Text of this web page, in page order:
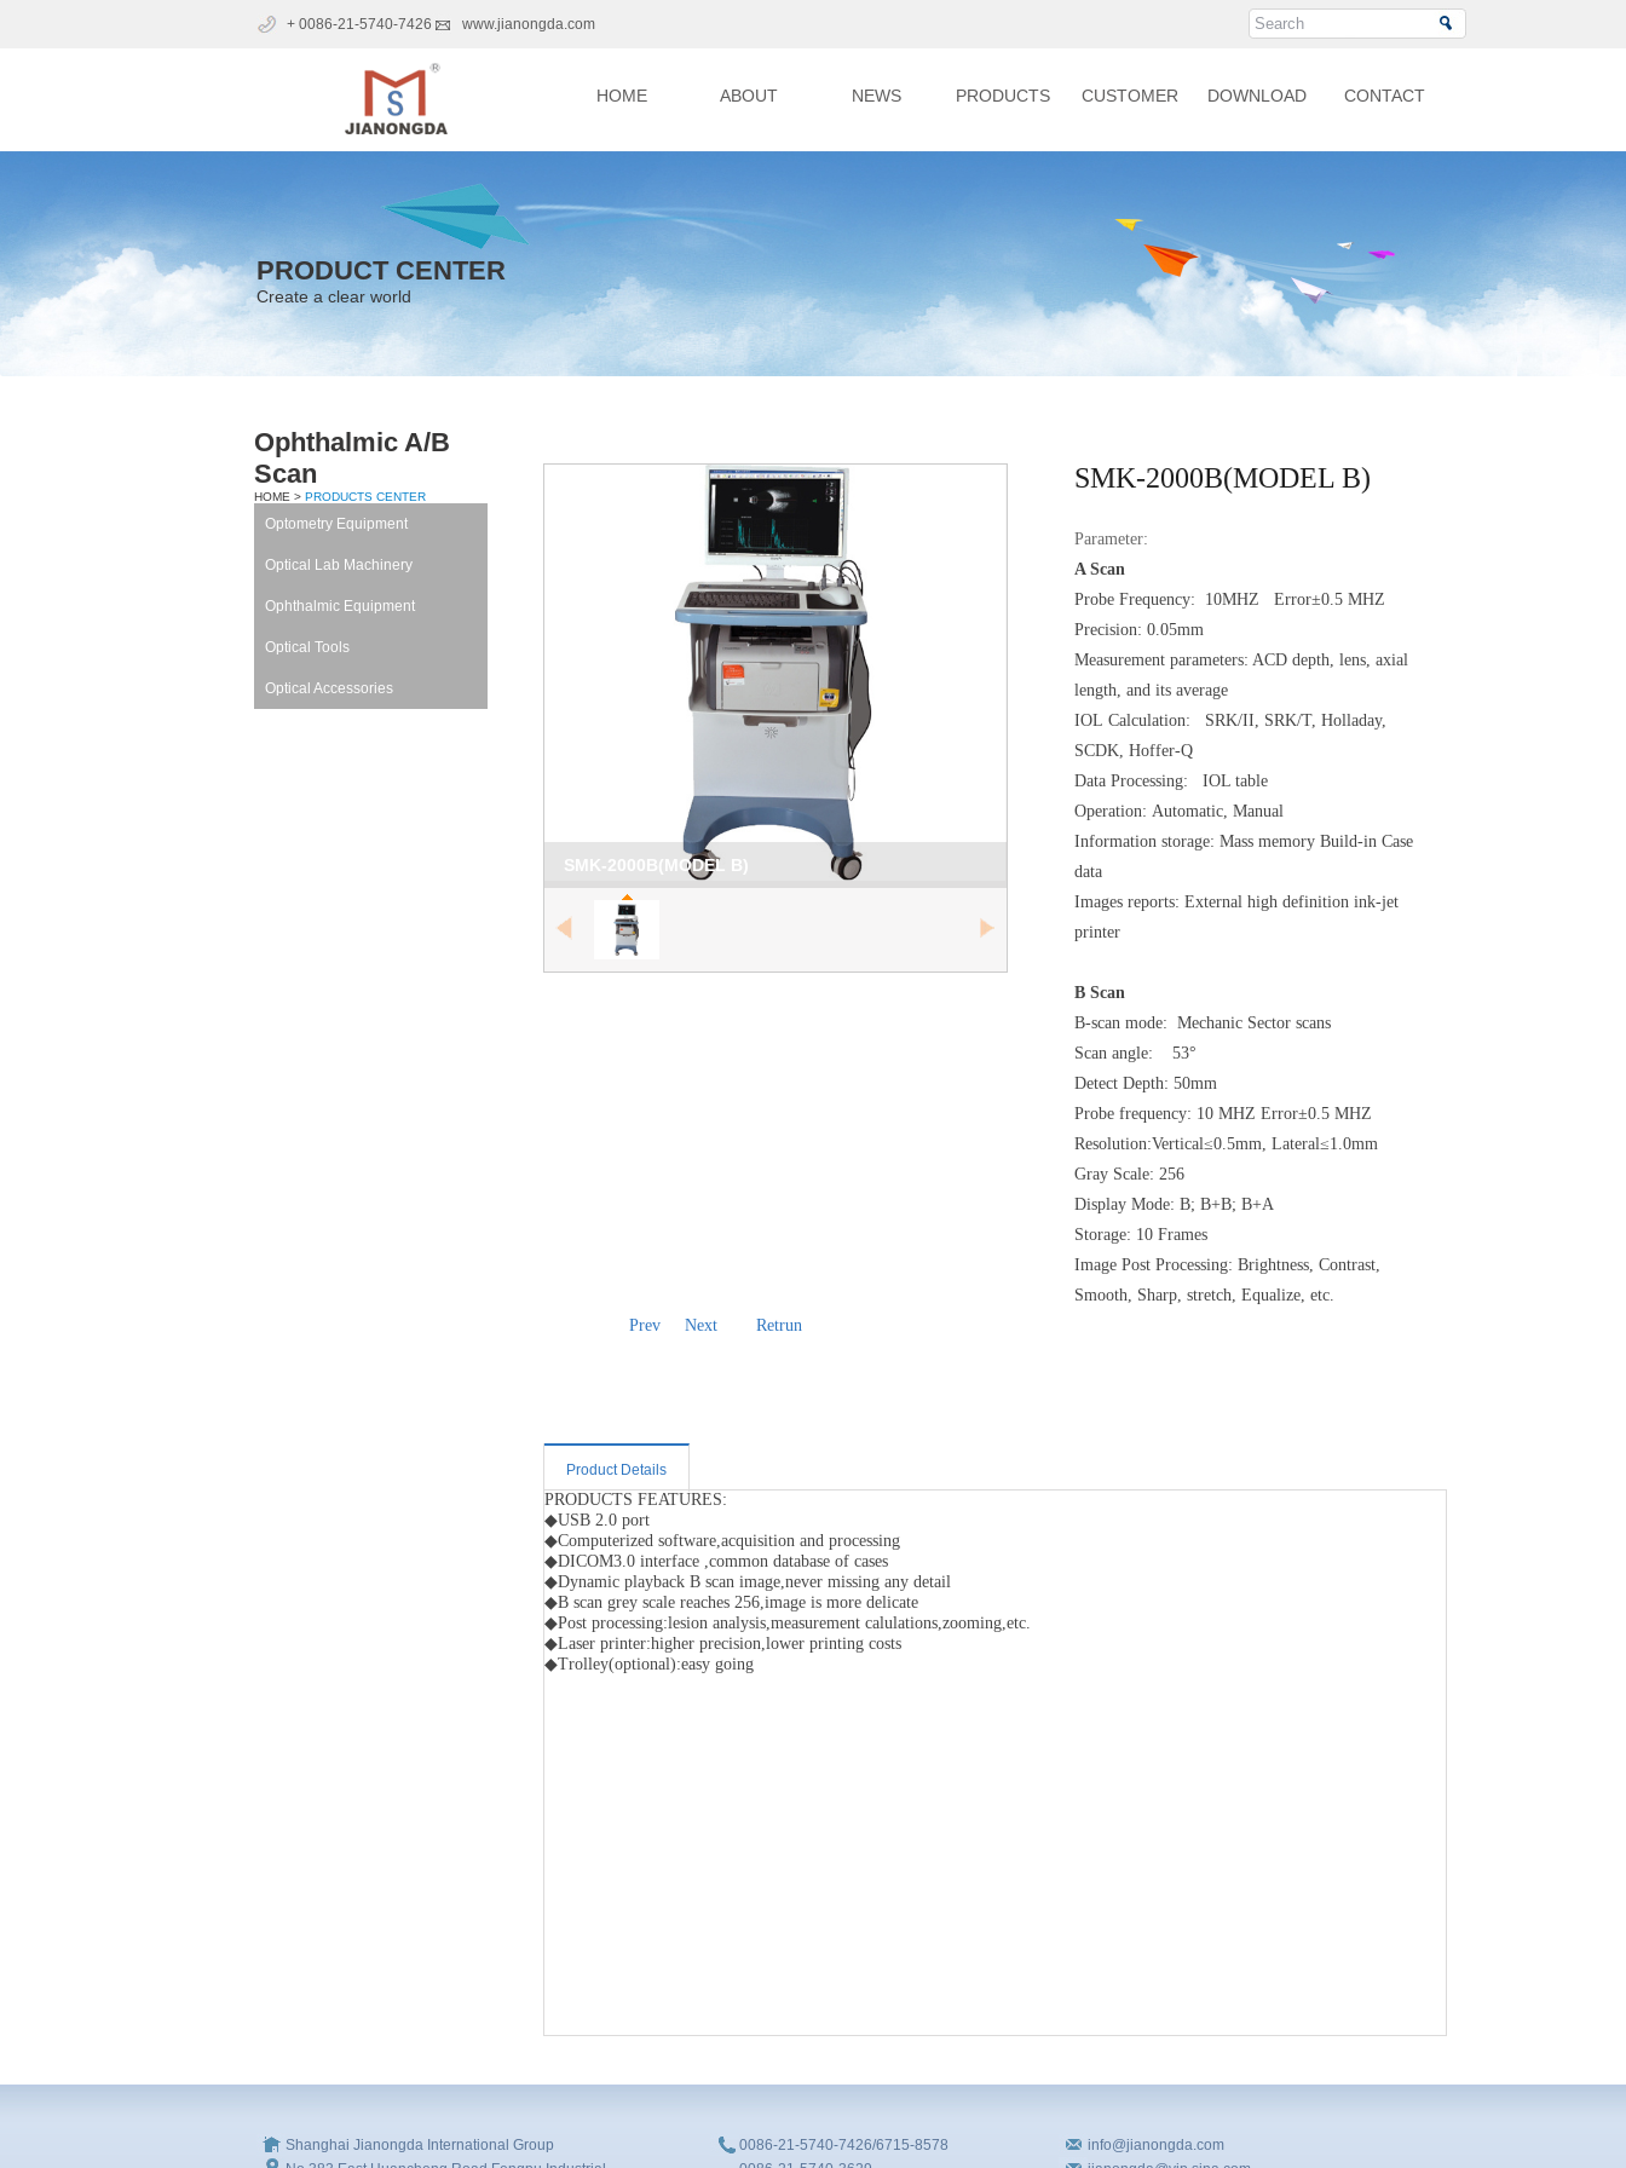
+ 0086-21-5740-7426 www.jianongda.com
HOME ABOUT NEWS PRODUCTS CUSTOMER DOWNLOAD CONTACT
PRODUCT CENTER
Create a clear world
Ophthalmic A/B
Scan
HOME > PRODUCTS CENTER
Optometry Equipment
Optical Lab Machinery
Ophthalmic Equipment
Optical Tools
Optical Accessories
SMK-2000B(MODEL B)
SMK-2000B(MODEL B)
Parameter:
A Scan
Probe Frequency: 10MHZ Error±0.5 MHZ
Precision: 0.05mm
Measurement parameters: ACD depth, lens, axial
length, and its average
IOL Calculation: SRK/II, SRK/T, Holladay,
SCDK, Hoffer-Q
Data Processing: IOL table
Operation: Automatic, Manual
Information storage: Mass memory Build-in Case
data
Images reports: External high definition ink-jet
printer
B Scan
B-scan mode: Mechanic Sector scans
Scan angle: 53°
Detect Depth: 50mm
Probe frequency: 10 MHZ Error±0.5 MHZ
Resolution:Vertical≤0.5mm, Lateral≤1.0mm
Gray Scale: 256
Display Mode: B; B+B; B+A
Storage: 10 Frames
Image Post Processing: Brightness, Contrast,
Smooth, Sharp, stretch, Equalize, etc.
Prev
Next Retrun
Product Details
PRODUCTS FEATURES:
◆USB 2.0 port
◆Computerized software,acquisition and processing
◆DICOM3.0 interface ,common database of cases
◆Dynamic playback B scan image,never missing any detail
◆B scan grey scale reaches 256,image is more delicate
◆Post processing:lesion analysis,measurement calulations,zooming,etc.
◆Laser printer:higher precision,lower printing costs
◆Trolley(optional):easy going
Shanghai Jianongda International Group
0086-21-5740-7426/6715-8578
info@jianongda.com